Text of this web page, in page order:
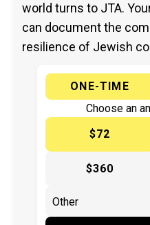
world turns to JTA.
can document the
resilience of Jewish
ONE-TIME
Choose an
$72
$360